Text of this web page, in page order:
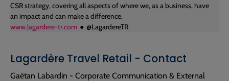
CSR strategy, covering all aspects of where we, as a business, have
an impact and can make a difference.
www.lagardere-tr.com ● @LagardereTR
Lagardère Travel Retail - Contact
Gaëtan Labardin - Corporate Communication & External